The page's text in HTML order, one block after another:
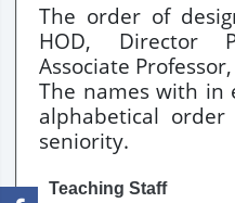
The order of
HOD, Director
Associate
The names with in
alphabetical
seniority.
Teaching Staff